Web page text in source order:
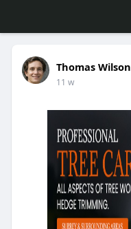
Thomas Wilson
11 w